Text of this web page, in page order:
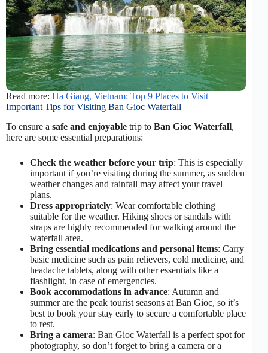
Read more: Ha Giang, Vietnam: Top 9 Places to Visit
Important Tips for Visiting Ban Gioc Waterfall
To ensure a safe and enjoyable trip to Ban Gioc Waterfall,
here are some essential preparations:
Check the weather before your trip: This is especially
important if you’re visiting during the summer, as sudden
weather changes and rainfall may affect your travel
plans.
Dress appropriately: Wear comfortable clothing
suitable for the weather. Hiking shoes or sandals with
straps are highly recommended for walking around the
waterfall area.
Bring essential medications and personal items: Carry
basic medicine such as pain relievers, cold medicine, and
headache tablets, along with other essentials like a
flashlight, in case of emergencies.
Book accommodations in advance: Autumn and
summer are the peak tourist seasons at Ban Gioc, so it’s
best to book your stay early to secure a comfortable place
to rest.
Bring a camera: Ban Gioc Waterfall is a perfect spot for
photography, so don’t forget to bring a camera or a